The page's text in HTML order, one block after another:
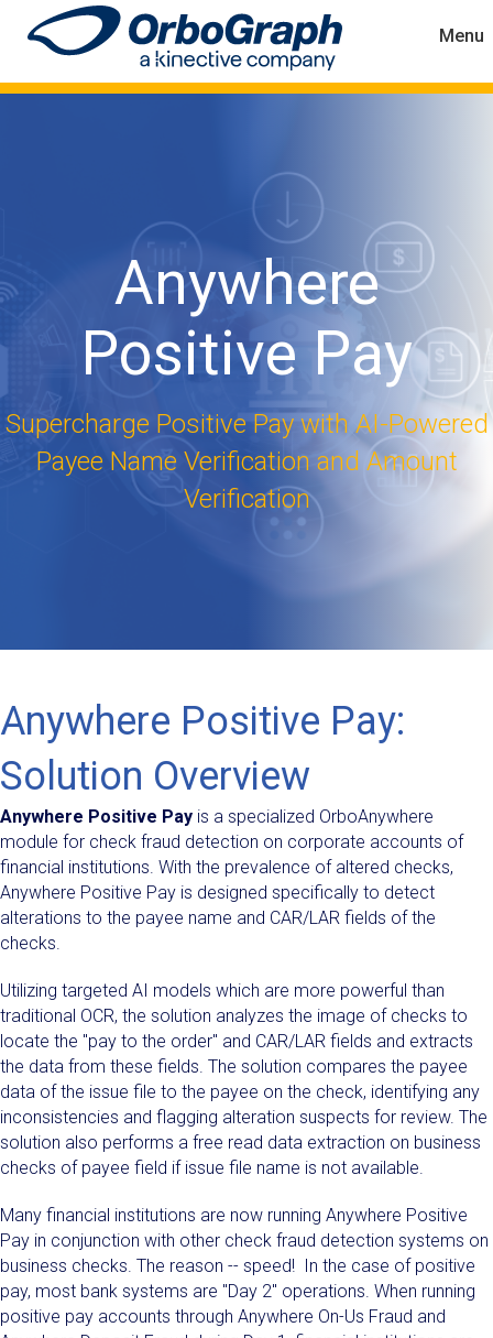
Menu
Anywhere
Positive Pay
Supercharge Positive Pay with AI-Powered
Payee Name Verification and Amount
Verification
Anywhere Positive Pay:
Solution Overview
Anywhere Positive Pay is a specialized OrboAnywhere
module for check fraud detection on corporate accounts of
financial institutions. With the prevalence of altered checks,
Anywhere Positive Pay is designed specifically to detect
alterations to the payee name and CAR/LAR fields of the
checks.
Utilizing targeted AI models which are more powerful than
traditional OCR, the solution analyzes the image of checks to
locate the "pay to the order" and CAR/LAR fields and extracts
the data from these fields. The solution compares the payee
data of the issue file to the payee on the check, identifying any
inconsistencies and flagging alteration suspects for review. The
solution also performs a free read data extraction on business
checks of payee field if issue file name is not available.
Many financial institutions are now running Anywhere Positive
Pay in conjunction with other check fraud detection systems on
business checks. The reason -- speed! In the case of positive
pay, most bank systems are "Day 2" operations. When running
positive pay accounts through Anywhere On-Us Fraud and